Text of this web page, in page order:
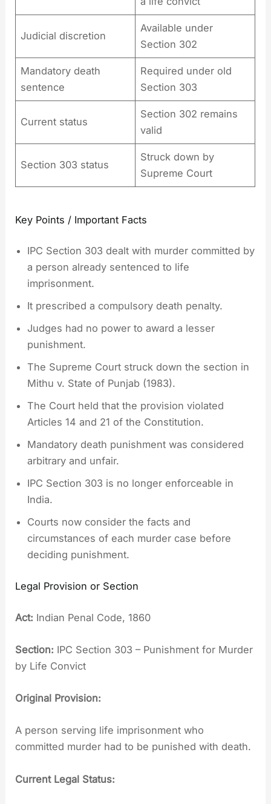
Judicial discretion
Available under
Section 302
Mandatory death
sentence
Required under old
Section 303
Current status
Section 302 remains
valid
Section 303 status
Struck down by
Supreme Court
Key Points / Important Facts
IPC Section 303 dealt with murder committed by
a person already sentenced to life
imprisonment.
It prescribed a compulsory death penalty.
Judges had no power to award a lesser
punishment.
The Supreme Court struck down the section in
Mithu v. State of Punjab (1983).
The Court held that the provision violated
Articles 14 and 21 of the Constitution.
Mandatory death punishment was considered
arbitrary and unfair.
IPC Section 303 is no longer enforceable in
India.
Courts now consider the facts and
circumstances of each murder case before
deciding punishment.
Legal Provision or Section
Act: Indian Penal Code, 1860
Section: IPC Section 303 – Punishment for Murder
by Life Convict
Original Provision:
A person serving life imprisonment who
committed murder had to be punished with death.
Current Legal Status: